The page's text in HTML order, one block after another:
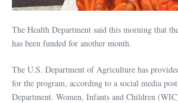
The Health Department said this morning that
has been funded for another month.
The U.S. Department of Agriculture has
for the program, according to a social media
Department. Women, Infants and Children